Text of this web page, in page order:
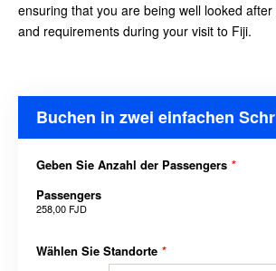
ensuring that you are being well looked
and requirements during your visit to Fiji.
Buchen in zwei einfachen
Geben Sie Anzahl der Passengers *
Passengers
258,00 FJD
Wählen Sie Standorte *